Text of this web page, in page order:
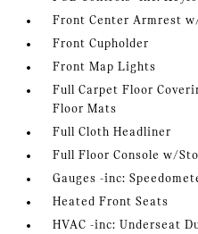
Front Center Armrest
Front Cupholder
Front Map Lights
Full Carpet Floor
Floor Mats
Full Cloth Headliner
Full Floor Console w/
Gauges -inc:
Heated Front Seats
HVAC -inc: Underseat